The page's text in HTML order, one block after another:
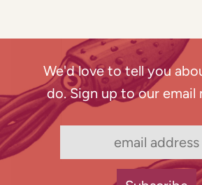
We'd love to tell you
do. Sign up to our email